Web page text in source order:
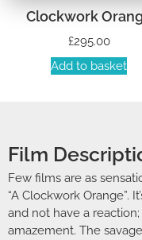
Clockwork
£295.00
Add to basket
Film
Few films are as
“A Clockwork Orange”.
and not have a
amazement. The